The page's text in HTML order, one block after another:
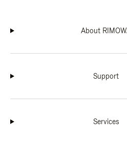
About
Support
Services